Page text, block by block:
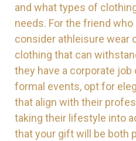
and what types of
needs. For the friend
consider athleisure wear
clothing that can
they have a corporate
formal events, opt for
that align with their
taking their lifestyle into
that your gift will be both